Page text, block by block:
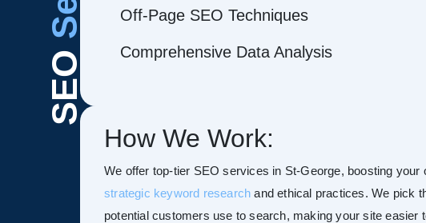
SEO
Off-Page SEO Techniques
Comprehensive Data Analysis
How We Work:
We offer top-tier SEO services in St-George, boosting your
strategic keyword research and ethical practices. We pick
potential customers use to search, making your site easier